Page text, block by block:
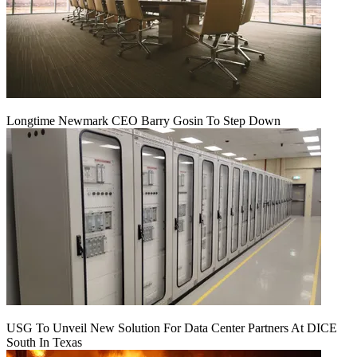
Longtime Newmark CEO Barry Gosin To Step Down
USG To Unveil New Solution For Data Center Partners At DICE
South In Texas